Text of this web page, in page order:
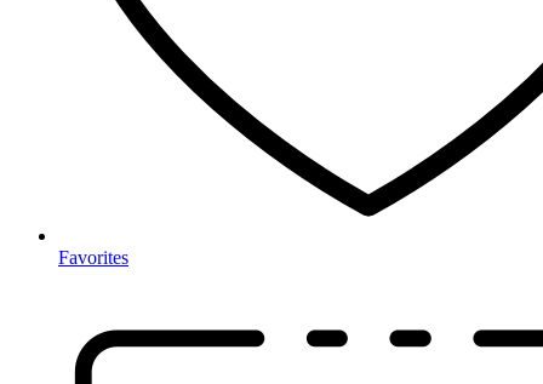
Favorites